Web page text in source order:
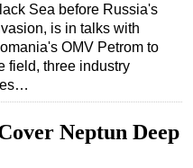
Sea before Russia's
is in talks with
OMV Petrom to
field, three industry
Neptun Deep